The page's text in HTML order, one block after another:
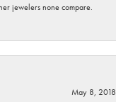
jewelers none compare.
May 8, 2018